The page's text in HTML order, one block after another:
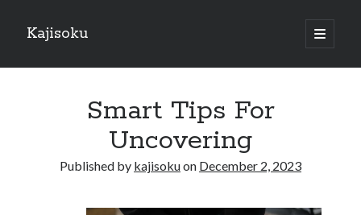
Kajisoku
open
primary
Sidebar
How I Became An Expert on
Smart Tips For
Uncovering
Published by kajisokuon December 2, 2023